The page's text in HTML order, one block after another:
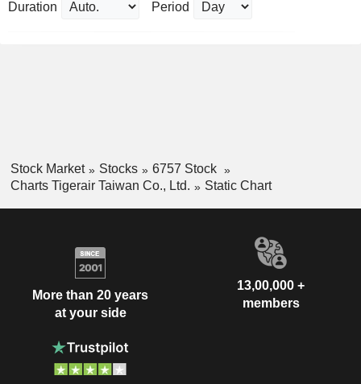
Duration Period
Stock Market Stocks
6757 Stock
Charts Tigerair Taiwan Co., Ltd.
Static Chart
More than 20 years
at your side
13,00,000 +
members